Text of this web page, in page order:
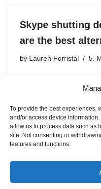
To provide the best experiences,
and/or access device
allow us to process data such as
site. Not consenting or
features and functions.
Skype shutting
are the best
by Lauren Forristal 5.
Skype, the popular
confirmed that the
today, May…